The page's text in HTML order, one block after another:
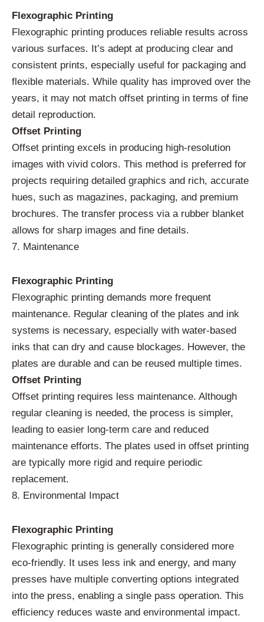
Flexographic Printing
Flexographic printing produces reliable results across
various surfaces. It’s adept at producing clear and
consistent prints, especially useful for packaging and
flexible materials. While quality has improved over the
years, it may not match offset printing in terms of fine
detail reproduction.
Offset Printing
Offset printing excels in producing high-resolution
images with vivid colors. This method is preferred for
projects requiring detailed graphics and rich, accurate
hues, such as magazines, packaging, and premium
brochures. The transfer process via a rubber blanket
allows for sharp images and fine details.
7. Maintenance
Flexographic Printing
Flexographic printing demands more frequent
maintenance. Regular cleaning of the plates and ink
systems is necessary, especially with water-based
inks that can dry and cause blockages. However, the
plates are durable and can be reused multiple times.
Offset Printing
Offset printing requires less maintenance. Although
regular cleaning is needed, the process is simpler,
leading to easier long-term care and reduced
maintenance efforts. The plates used in offset printing
are typically more rigid and require periodic
replacement.
8. Environmental Impact
Flexographic Printing
Flexographic printing is generally considered more
eco-friendly. It uses less ink and energy, and many
presses have multiple converting options integrated
into the press, enabling a single pass operation. This
efficiency reduces waste and environmental impact.